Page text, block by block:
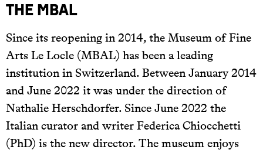
The MBAL
Since its reopening in 2014, the Museum of Fine
Arts Le Locle (MBAL) has been a leading
institution in Switzerland. Between January 2014
and June 2022 it was under the direction of
Nathalie Herschdorfer. Since June 2022 the
Italian curator and writer Federica Chiocchetti
(PhD) is the new director. The museum enjoys